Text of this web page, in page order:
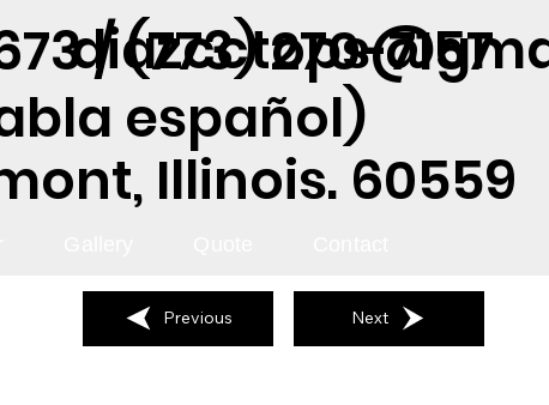
/ (773) 270-7157
español)
Illinois. 60559
Previous Next